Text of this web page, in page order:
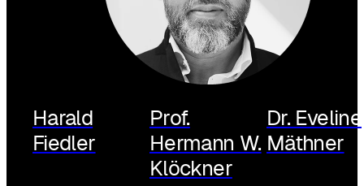
Harald
Fiedler
Prof.
Hermann W.
Klöckner
Dr. Eveline
Mäthner